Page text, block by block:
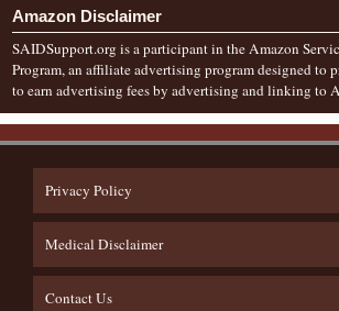
Amazon Disclaimer
SAIDSupport.org is a participant in the Amazon
Program, an affiliate advertising program designed to
to earn advertising fees by advertising and linking to
Privacy Policy
Medical Disclaimer
Contact Us